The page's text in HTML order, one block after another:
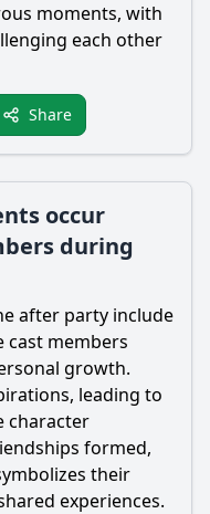
moments, with
each other
Share
occur
during
after party include
cast members
growth.
leading to
character
formed,
their
experiences.